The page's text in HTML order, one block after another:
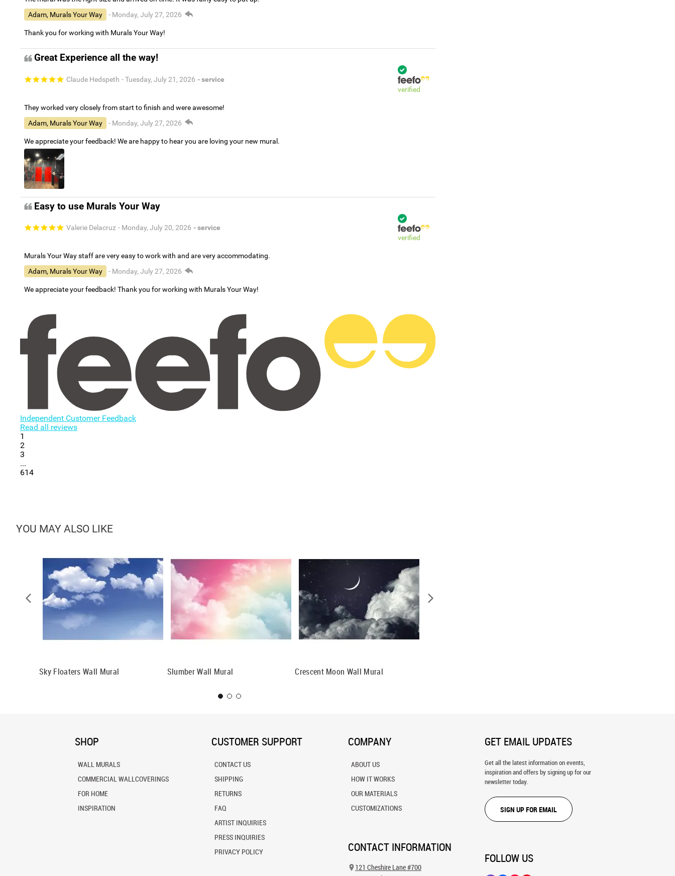
Adam, Murals Your Way
- Monday, July 27, 2026
Thank you for working with Murals Your Way!
Great Experience all the way!
Claude Hedspeth - Tuesday, July 21, 2026 - service
verified
They worked very closely from start to finish and were awesome!
Adam, Murals Your Way
- Monday, July 27, 2026
We appreciate your feedback! We are happy to hear you are loving your new mural.
Easy to use Murals Your Way
Valerie Delacruz - Monday, July 20, 2026 - service
verified
Murals Your Way staff are very easy to work with and are very accommodating.
Adam, Murals Your Way
- Monday, July 27, 2026
We appreciate your feedback! Thank you for working with Murals Your Way!
Independent Customer Feedback
Read all reviews
1
2
3
...
614
YOU MAY ALSO LIKE
Sky Floaters Wall Mural Slumber Wall Mural Crescent Moon Wall Mural
SHOP
WALL MURALS
COMMERCIAL WALLCOVERINGS
FOR HOME
INSPIRATION
CUSTOMER SUPPORT
CONTACT US
SHIPPING
RETURNS
FAQ
ARTIST INQUIRIES
PRESS INQUIRIES
PRIVACY POLICY
COMPANY
ABOUT US
HOW IT WORKS
OUR MATERIALS
CUSTOMIZATIONS
CONTACT INFORMATION
121 Cheshire Lane #700
GET EMAIL UPDATES
Get all the latest information on events,
inspiration and offers by signing up for our
newsletter today.
SIGN UP FOR EMAIL
FOLLOW US